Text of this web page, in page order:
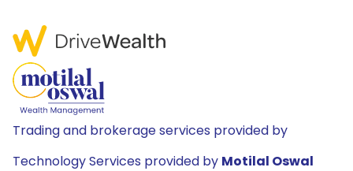
Trading and brokerage services provided by
Technology Services provided by Motilal Oswal